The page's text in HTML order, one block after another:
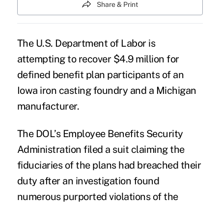
Share & Print
The U.S. Department of Labor is
attempting to recover $4.9 million for
defined benefit plan participants of an
Iowa iron casting foundry and a Michigan
manufacturer.
The DOL’s Employee Benefits Security
Administration filed a suit claiming the
fiduciaries of the plans had breached their
duty after an investigation found
numerous purported violations of the